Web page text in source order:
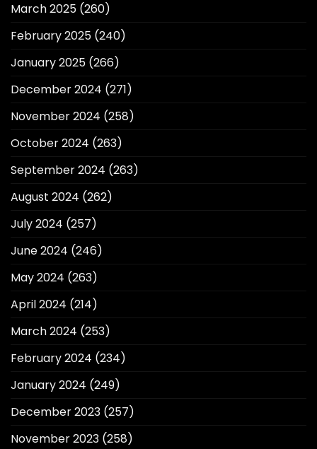
March 2025 (260)
February 2025 (240)
January 2025 (266)
December 2024 (271)
November 2024 (258)
October 2024 (263)
September 2024 (263)
August 2024 (262)
July 2024 (257)
June 2024 (246)
May 2024 (263)
April 2024 (214)
March 2024 (253)
February 2024 (234)
January 2024 (249)
December 2023 (257)
November 2023 (258)